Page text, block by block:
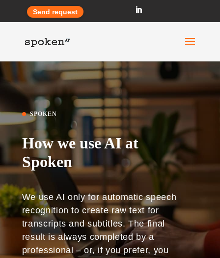
Send request
SPOKEN
How we use AI at
Spoken
We use AI only for automatic speech
recognition to create raw text for
transcripts and subtitles. The final
result is always completed by a
professional – or, if you prefer, you